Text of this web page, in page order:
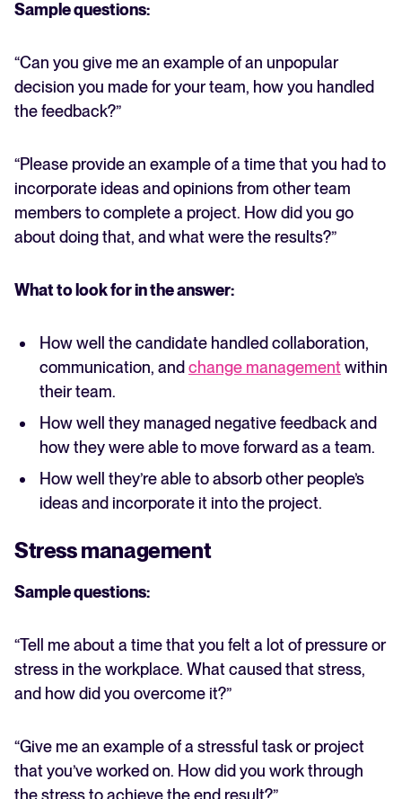
Sample questions:
“Can you give me an example of an unpopular
decision you made for your team, how you handled
the feedback?”
“Please provide an example of a time that you had to
incorporate ideas and opinions from other team
members to complete a project. How did you go
about doing that, and what were the results?”
What to look for in the answer:
How well the candidate handled collaboration,
communication, and change managementwithin
their team.
How well they managed negative feedback and
how they were able to move forward as a team.
How well they’re able to absorb other people’s
ideas and incorporate it into the project.
Stress management
Sample questions:
“Tell me about a time that you felt a lot of pressure or
stress in the workplace. What caused that stress,
and how did you overcome it?”
“Give me an example of a stressful task or project
that you’ve worked on. How did you work through
the stress to achieve the end result?”